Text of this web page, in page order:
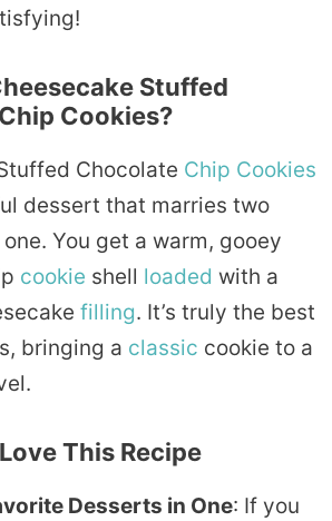
Stuffed
Cookies?
Chocolate Chip Cookies
dessert that marries two
You get a warm, gooey
cookie shell loaded with a
filling. It’s truly the best
bringing a classic cookie to a
This Recipe
Desserts in One: If you